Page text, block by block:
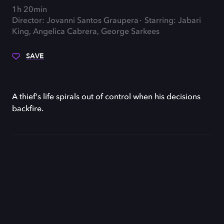
1h 20min
Director: Jovanni Santos Graupera
Starring: Jabari
King, Angelica Cabrera, George Sarkees
SAVE
A thief's life spirals out of control when his decisions
backfire.